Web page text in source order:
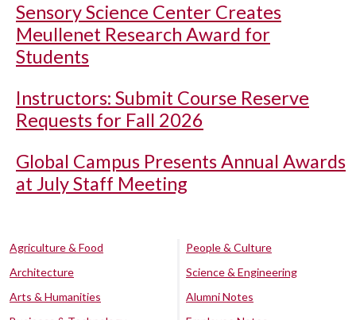
Sensory Science Center Creates
Meullenet Research Award for
Students
Instructors: Submit Course Reserve
Requests for Fall 2026
Global Campus Presents Annual Awards
at July Staff Meeting
Agriculture & Food
Architecture
Arts & Humanities
People & Culture
Science & Engineering
Alumni Notes